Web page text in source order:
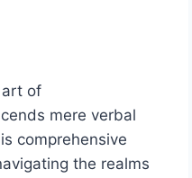
art of
mere verbal
comprehensive
the realms